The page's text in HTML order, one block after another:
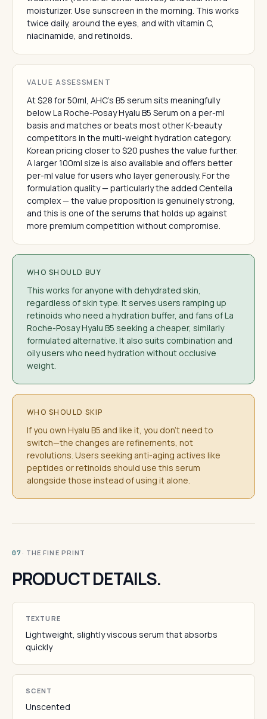
moisturizer. Use sunscreen in the morning. This works
twice daily, around the eyes, and with vitamin C,
niacinamide, and retinoids.
VALUE ASSESSMENT
At $28 for 50ml, AHC's B5 serum sits meaningfully
below La Roche-Posay Hyalu B5 Serum on a per-ml
basis and matches or beats most other K-beauty
competitors in the multi-weight hydration category.
Korean pricing closer to $20 pushes the value further.
A larger 100ml size is also available and offers better
per-ml value for users who layer generously. For the
formulation quality — particularly the added Centella
complex — the value proposition is genuinely strong,
and this is one of the serums that holds up against
more premium competition without compromise.
WHO SHOULD BUY
This works for anyone with dehydrated skin,
regardless of skin type. It serves users ramping up
retinoids who need a hydration buffer, and fans of La
Roche-Posay Hyalu B5 seeking a cheaper, similarly
formulated alternative. It also suits combination and
oily users who need hydration without occlusive
weight.
WHO SHOULD SKIP
If you own Hyalu B5 and like it, you don't need to
switch—the changes are refinements, not
revolutions. Users seeking anti-aging actives like
peptides or retinoids should use this serum
alongside those instead of using it alone.
07 · THE FINE PRINT
PRODUCT DETAILS.
TEXTURE
Lightweight, slightly viscous serum that absorbs
quickly
SCENT
Unscented